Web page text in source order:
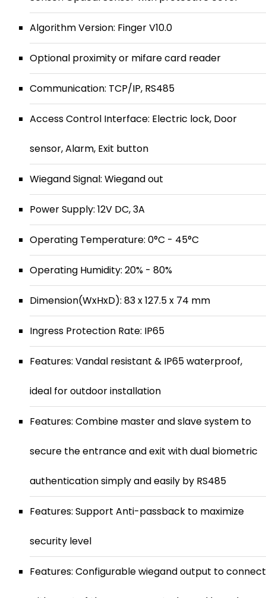
Algorithm Version: Finger V10.0
Optional proximity or mifare card reader
Communication: TCP/IP, RS485
Access Control Interface: Electric lock, Door
sensor, Alarm, Exit button
Wiegand Signal: Wiegand out
Power Supply: 12V DC, 3A
Operating Temperature: 0°C - 45°C
Operating Humidity: 20% - 80%
Dimension(WxHxD): 83 x 127.5 x 74 mm
Ingress Protection Rate: IP65
Features: Vandal resistant & IP65 waterproof,
ideal for outdoor installation
Features: Combine master and slave system to
secure the entrance and exit with dual biometric
authentication simply and easily by RS485
Features: Support Anti-passback to maximize
security level
Features: Configurable wiegand output to connect